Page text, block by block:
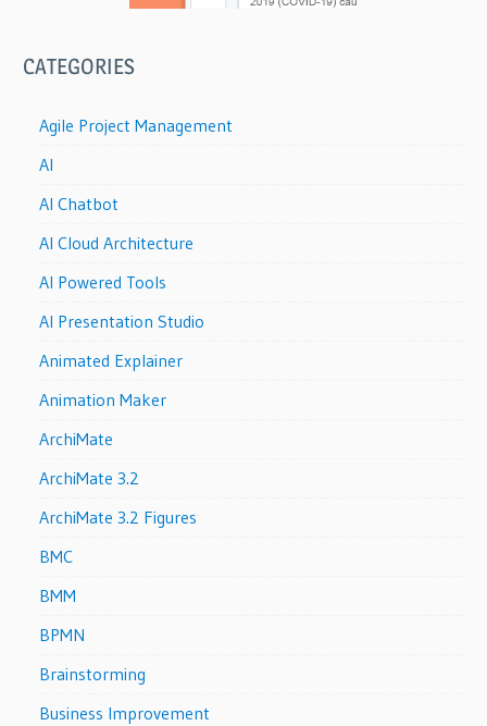
CATEGORIES
Agile Project Management
AI
AI Chatbot
AI Cloud Architecture
AI Powered Tools
AI Presentation Studio
Animated Explainer
Animation Maker
ArchiMate
ArchiMate 3.2
ArchiMate 3.2 Figures
BMC
BMM
BPMN
Brainstorming
Business Improvement